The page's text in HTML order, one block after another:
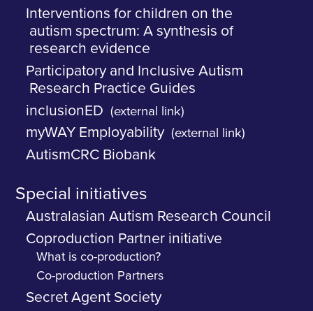
Interventions for children on the
autism spectrum: A synthesis of
research evidence
Participatory and Inclusive Autism
Research Practice Guides
inclusionED
(external link)
myWAY Employability (external link)
AutismCRC Biobank
Special initiatives
Australasian Autism Research Council
Coproduction Partner initiative
What is co-production?
Co-production Partners
Secret Agent Society